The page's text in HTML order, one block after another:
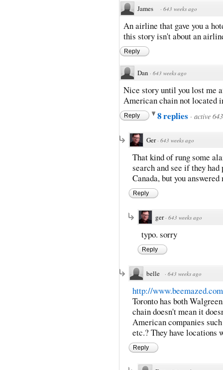
James · 643 weeks ago
An airline that gave you a
this story isn't about an
Reply
Dan · 643 weeks ago
Nice story until you lost me
American chain not located
Reply 8 replies · active
Ger · 643 weeks ago
That kind of rung some
search and see if they
Canada, but you
Reply
ger · 643 weeks ago
typo. sorry
Reply
belle · 643 weeks ago
http://
Toronto has both
chain doesn't mean it
American companies
etc.? They have
Reply